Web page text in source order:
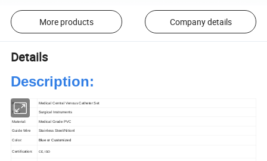
More products Company details
Details
Description:
Item: Medical Central Venous Catheter Set
Type: Surgical Instruments
Material: Medical Grade PVC
Guide Wire Stainless Steel/Nitionl
Color: Blue or Customized
Certification: CE, ISO